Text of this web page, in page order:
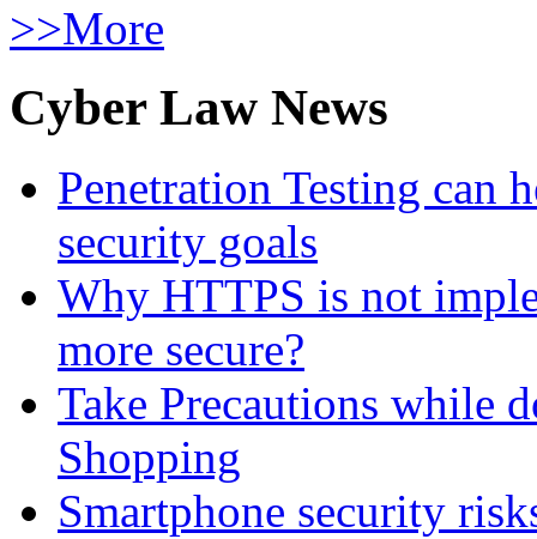
>>More
Cyber Law News
Penetration Testing can
security goals
Why HTTPS is not
more secure?
Take Precautions while
Shopping
Smartphone security